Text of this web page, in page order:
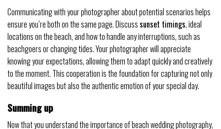
Communicating with your photographer about potential scenarios helps
ensure you’re both on the same page. Discusssunset timings, ideal
locations on the beach, and how to handle any interruptions, such as
beachgoers or changing tides. Your photographer will appreciate
knowing your expectations, allowing them to adapt quickly and creatively
to the moment. This cooperation is the foundation for capturing not only
beautiful images but also the authentic emotion of your special day.
Summing up
Now that you understand the importance of beach wedding photography,